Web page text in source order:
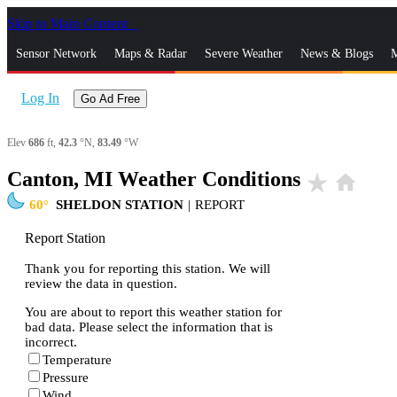
Skip to Main Content
Sensor Network Maps & Radar Severe Weather News & Blogs
Log In Go Ad Free
Elev 686 ft, 42.3 °N, 83.49 °W
Canton, MI Weather Conditions star_rate home
60 SHELDON STATION | REPORT
Report Station
Thank you for reporting this station. We will
review the data in question.
You are about to report this weather station for
bad data. Please select the information that is
incorrect.
Temperature
Pressure